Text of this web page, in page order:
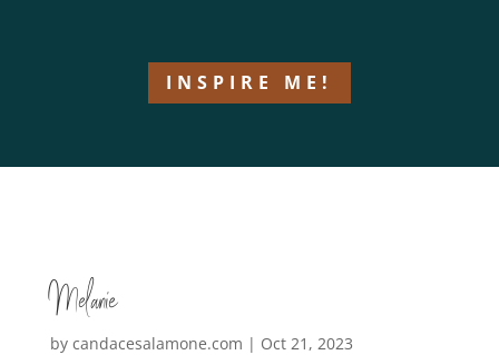
INSPIRE ME!
Melanie
by candacesalamone.com | Oct 21, 2023